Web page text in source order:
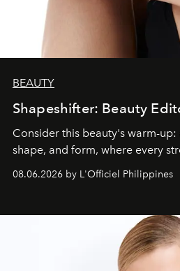
BEAUTY
Shapeshifter: Beauty
Consider this beauty's warm-up:
shape, and form, where every
08.06.2026 by L'Officiel Philippines